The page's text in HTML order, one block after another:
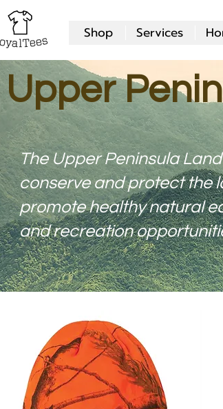
Shop Services
Upper
The Upper Peninsula
conserve and protect the
promote healthy natural
and recreation